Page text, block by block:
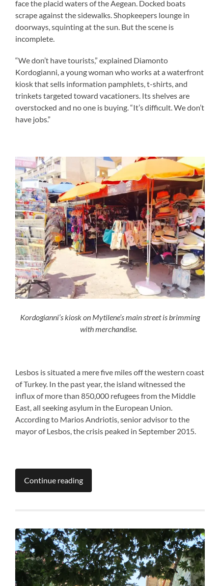
face the placid waters of the Aegean. Docked boats
scrape against the sidewalks. Shopkeepers lounge in
doorways, squinting at the sun. But the scene is
incomplete.
“We don’t have tourists,” explained Diamonto
Kordogianni, a young woman who works at a waterfront
kiosk that sells information pamphlets, t-shirts, and
trinkets targeted toward vacationers. Its shelves are
overstocked and no one is buying. “It’s difficult. We don’t
have jobs.”
Kordogianni’s kiosk on Mytilene’s main street isbrimming
with merchandise.
Lesbos is situated a mere five miles off the western coast
of Turkey. In the past year, the island witnessed the
influx of more than 850,000 refugees from the Middle
East, all seeking asylum in the European Union.
According to Marios Andriotis, senior advisor to the
mayor of Lesbos, the crisis peaked in September 2015.
Continue reading